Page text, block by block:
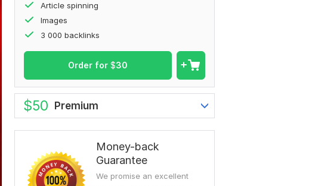
Article spinning
Images
3 000 backlinks
Order for $30
$50 Premium
Money-back
Guarantee
We promise an excellent